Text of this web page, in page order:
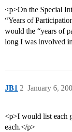
<p>On the Special
“Years of
would the “years of
long I was involved
JB1 January 6,
2
<p>I would list each
each.</p>